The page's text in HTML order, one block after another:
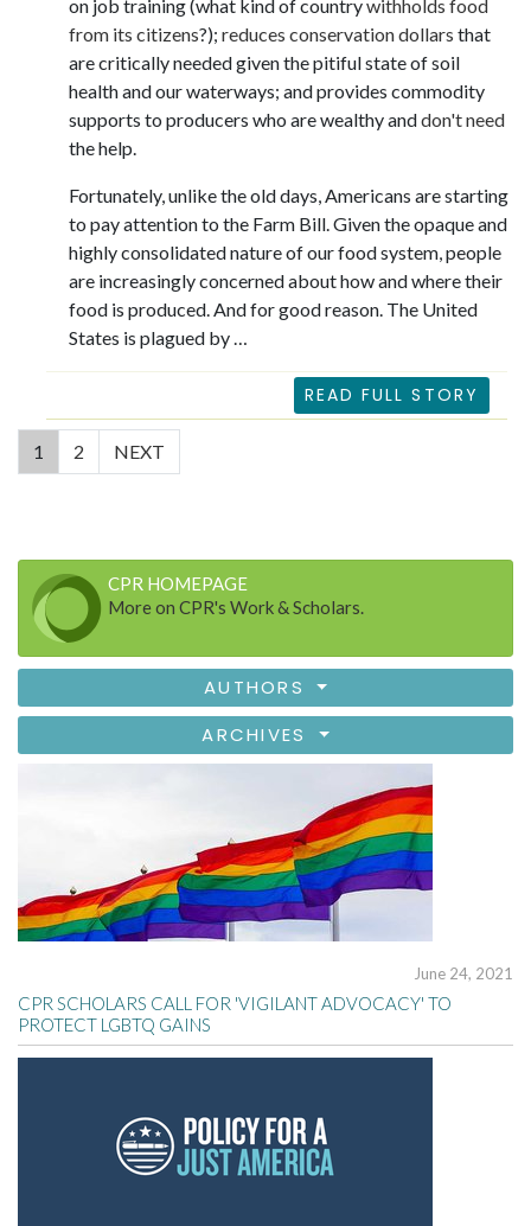
on job training (what kind of countrywithholds food
from its citizens?); reduces conservation dollars that
are critically needed given the pitiful state of soil
health and our waterways; and provides commodity
supports to producers who are wealthy anddon't need
the help.
Fortunately, unlike the old days, Americans are starting
to pay attention to the Farm Bill. Given the opaque and
highly consolidated nature of our food system, people
are increasingly concerned about how and where their
food is produced. And for good reason. The United
States is plagued by …
READ FULL STORY
1 (current)
2 NEXT
CPR HOMEPAGE
More on CPR's Work & Scholars.
AUTHORS
ARCHIVES
June 24, 2021
CPR SCHOLARS CALL FOR 'VIGILANT ADVOCACY' TO
PROTECT LGBTQ GAINS